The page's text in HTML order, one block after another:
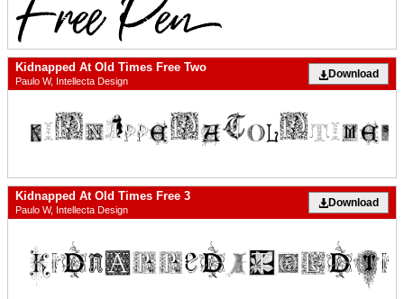
Kidnapped At Old Times Free Two
Paulo W, Intellecta Design
Download
Kidnapped At Old Times Free 3
Paulo W, Intellecta Design
Download